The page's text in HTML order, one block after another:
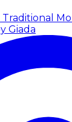
Traditional
Giada